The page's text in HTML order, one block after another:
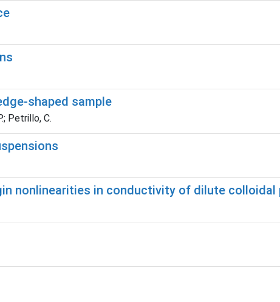
shaped sample
Petrillo, C.
nonlinearities in conductivity of dilute